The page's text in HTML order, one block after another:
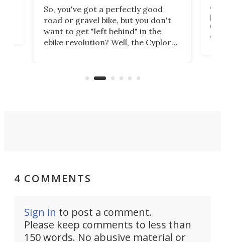
So, you've got a perfectly good
road or gravel bike, but you don't
want to get "left behind" in the
ebike revolution? Well, the Cyplore
system to do so.
4 COMMENTS
Sign in to post a comment.
Please keep comments to less than
150 words. No abusive material or